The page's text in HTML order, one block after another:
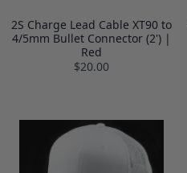
2S Charge Lead Cable XT90 to
4/5mm Bullet Connector (2') |
Red
$20.00